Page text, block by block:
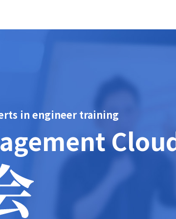
in engineer training